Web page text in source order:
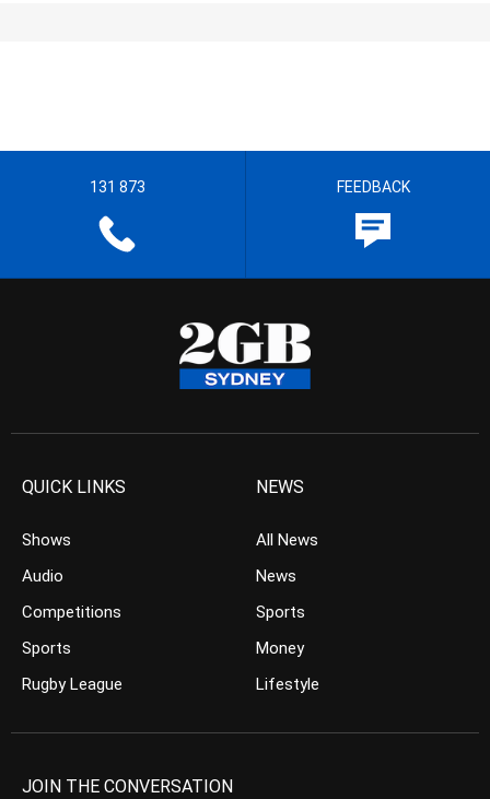
131 873 FEEDBACK
QUICK LINKS
Shows
Audio
Competitions
Sports
Rugby League
NEWS
All News
News
Sports
Money
Lifestyle
JOIN THE CONVERSATION